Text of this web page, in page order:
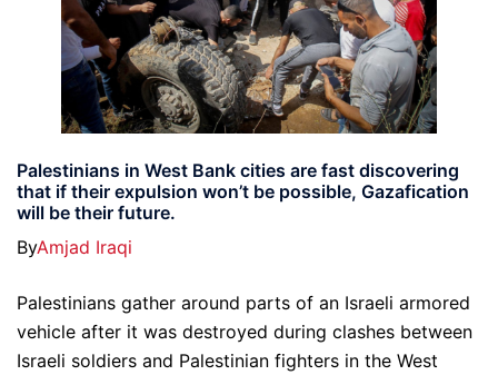
Palestinians in West Bank cities are fast discovering
that if their expulsion won’t be possible, Gazafication
will be their future.
ByAmjad Iraqi
Palestinians gather around parts of an Israeli armored
vehicle after it was destroyed during clashes between
Israeli soldiers and Palestinian fighters in the West